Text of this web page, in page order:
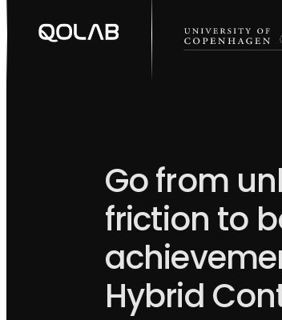
Go from
friction to
Hybrid